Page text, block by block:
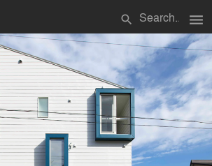
search menu